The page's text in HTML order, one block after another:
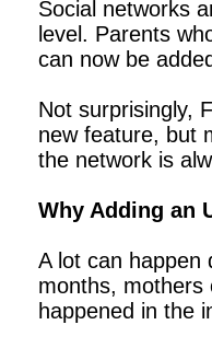
Social networks
level. Parents
can now be
Not surprisingly,
new feature, but
the network is
Why Adding an
A lot can happen
months, mothers
happened in the